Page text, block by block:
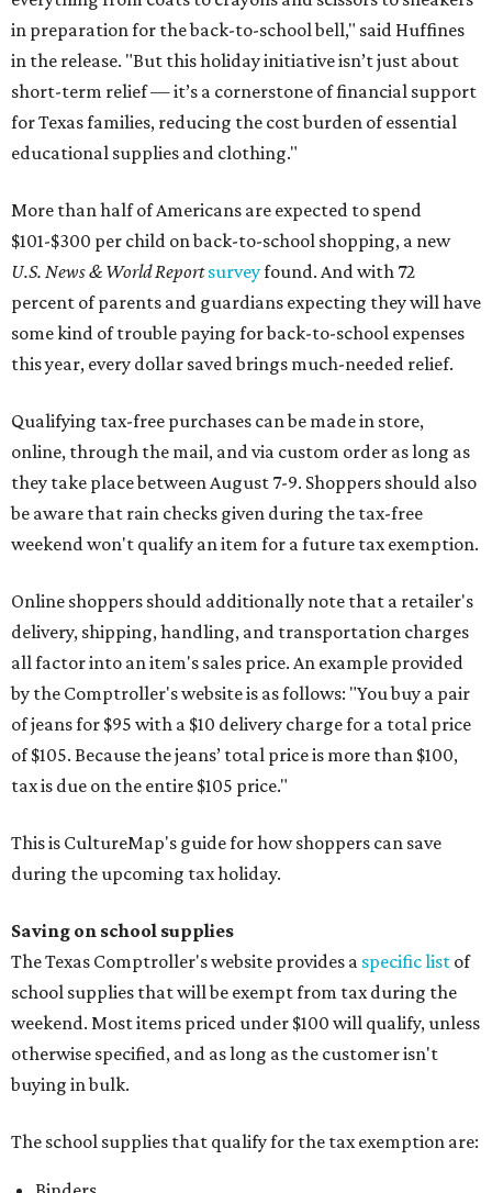
in preparation for the back-to-school bell," said Huffines
in the release. "But this holiday initiative isn’t just about
short-term relief — it’s a cornerstone of financial support
for Texas families, reducing the cost burden of essential
educational supplies and clothing."
More than half of Americans are expected to spend
$101-$300 per child on back-to-school shopping, a new
U.S. News & World Reportsurveyfound. And with 72
percent of parents and guardians expecting they will have
some kind of trouble paying for back-to-school expenses
this year, every dollar saved brings much-needed relief.
Qualifying tax-free purchases can be made in store,
online, through the mail, and via custom order as long as
they take place between August 7-9. Shoppers should also
be aware that rain checks given during the tax-free
weekend won't qualify an item for a future tax exemption.
Online shoppers should additionally note that a retailer's
delivery, shipping, handling, and transportation charges
all factor into an item's sales price. An example provided
by the Comptroller's website is as follows: "You buy a pair
of jeans for $95 with a $10 delivery charge for a total price
of $105. Because the jeans’ total price is more than $100,
tax is due on the entire $105 price."
This is CultureMap's guide for how shoppers can save
during the upcoming tax holiday.
Saving on school supplies
The Texas Comptroller's website provides a specific list of
school supplies that will be exempt from tax during the
weekend. Most items priced under $100 will qualify, unless
otherwise specified, and as long as the customer isn't
buying in bulk.
The school supplies that qualify for the tax exemption are: